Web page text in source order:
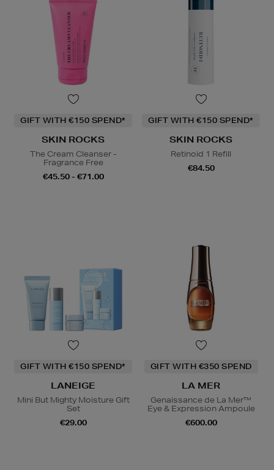
GIFT WITH €150 SPEND*
SKIN ROCKS
The Cream Cleanser -
Fragrance Free
€45.50 - €71.00
GIFT WITH €150 SPEND*
SKIN ROCKS
Retinoid 1 Refill
€84.50
GIFT WITH €150 SPEND*
LANEIGE
Mini But Mighty Moisture Gift
Set
€29.00
GIFT WITH €350 SPEND
LA MER
Genaissance de La Mer™
Eye & Expression Ampoule
€600.00